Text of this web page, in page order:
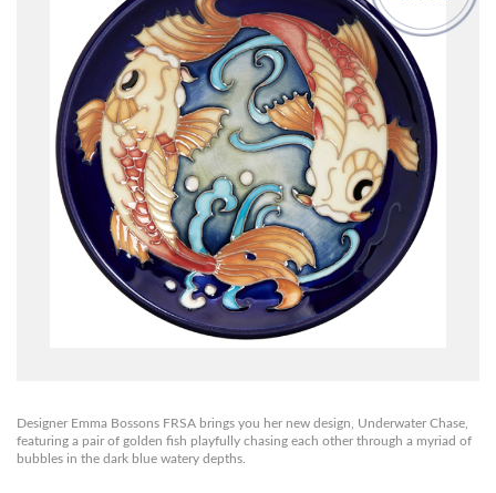
Designer Emma Bossons FRSA brings you her new design, Underwater Chase,
featuring a pair of golden fish playfully chasing each other through a myriad of
bubbles in the dark blue watery depths.